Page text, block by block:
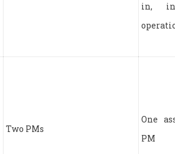
in,
Two PMs
One
PM